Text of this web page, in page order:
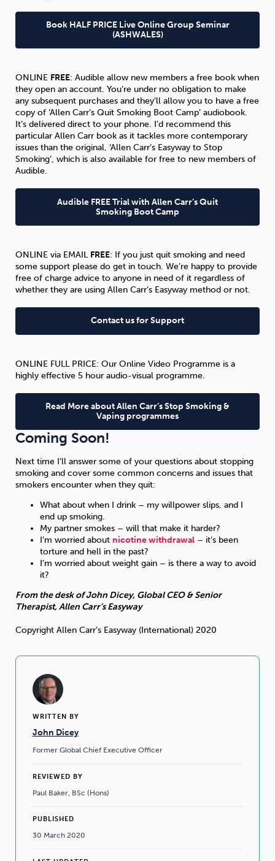
WRITTEN BY
John Dicey
Former Global Chief Executive Officer
REVIEWED BY
Paul Baker, BSc (Hons)
PUBLISHED
30 March 2020
Book HALF PRICE Live Online Group Seminar
(ASHWALES)
ONLINE FREE: Audible allow new members a free book when
they open an account. You’re under no obligation to make
any subsequent purchases and they’ll allow you to have a free
copy of ‘Allen Carr’s Quit Smoking Boot Camp’ audiobook.
It’s delivered direct to your phone. I’d recommend this
particular Allen Carr book as it tackles more contemporary
issues than the original, ‘Allen Carr’s Easyway to Stop
Smoking’, which is also available for free to new members of
Audible.
Audible FREE Trial with Allen Carr’s Quit
Smoking Boot Camp
ONLINE via EMAIL FREE: If you just quit smoking and need
some support please do get in touch. We’re happy to provide
free of charge advice to anyone in need of it regardless of
whether they are using Allen Carr’s Easyway method or not.
Contact us for Support
ONLINE FULL PRICE: Our Online Video Programme is a
highly effective 5 hour audio-visual programme.
Read More about Allen Carr’s Stop Smoking &
Vaping programmes
Coming Soon!
Next time I’ll answer some of your questions about stopping
smoking and cover some common concerns and issues that
smokers encounter when they quit:
What about when I drink – my willpower slips, and I
end up smoking.
My partner smokes – will that make it harder?
I’m worried about nicotine withdrawal – it’s been
torture and hell in the past?
I’m worried about weight gain – is there a way to avoid
it?
From the desk of John Dicey, Global CEO & Senior
Therapist, Allen Carr’s Easyway
Copyright Allen Carr’s Easyway (International) 2020